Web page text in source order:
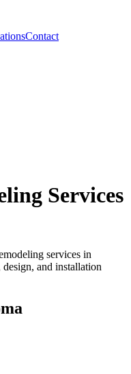
Contact
Services
services in
and installation